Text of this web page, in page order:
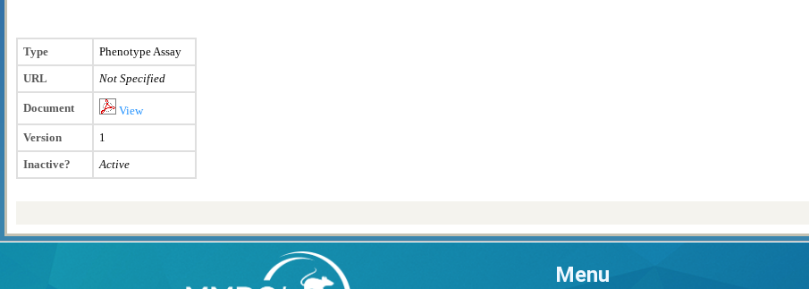
Type
Phenotype Assay
URL
Not Specified
Document
View
Version
1
Inactive?
Active
Menu